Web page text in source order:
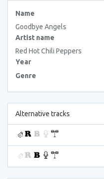
Name
Goodbye Angels
Artist name
Red Hot Chili Peppers
Year
Genre
Alternative tracks